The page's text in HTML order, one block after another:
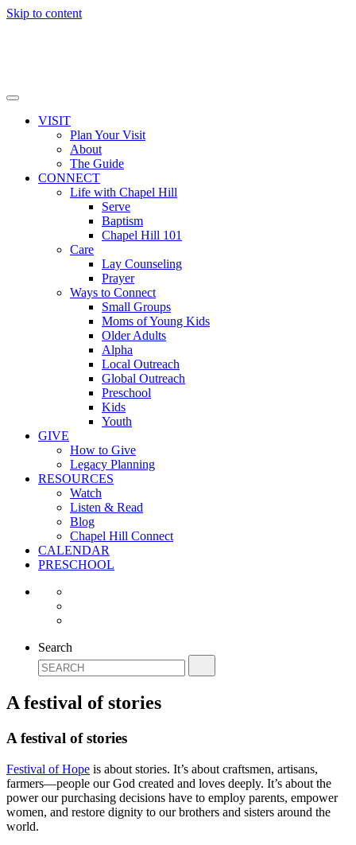
Skip to content
VISIT
Plan Your Visit
About
The Guide
CONNECT
Life with Chapel Hill
Serve
Baptism
Chapel Hill 101
Care
Lay Counseling
Prayer
Ways to Connect
Small Groups
Moms of Young Kids
Older Adults
Alpha
Local Outreach
Global Outreach
Preschool
Kids
Youth
GIVE
How to Give
Legacy Planning
RESOURCES
Watch
Listen & Read
Blog
Chapel Hill Connect
CALENDAR
PRESCHOOL
Search
A festival of stories
A festival of stories
Festival of Hope is about stories. It’s about craftsmen, artisans,
farmers—people our God created and loves deeply. It’s about the
power our purchasing decisions have to employ parents, empower
women, and restore dignity to our brothers and sisters around the
world.